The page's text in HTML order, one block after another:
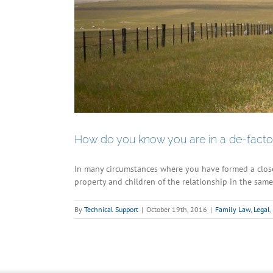
How do you know you are in a de-
In many circumstances where you have formed a
property and children of the relationship in the
By Technical Support | October 19th, 2016 | Family Law, Legal